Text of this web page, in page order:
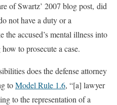
of Swartz’ 2007 blog post, did
nothave a duty or a
accused’s mental illness into
to prosecute a case.
does the defense attorney
toModel Rule 1.6, “[a] lawyer
to the representation of a